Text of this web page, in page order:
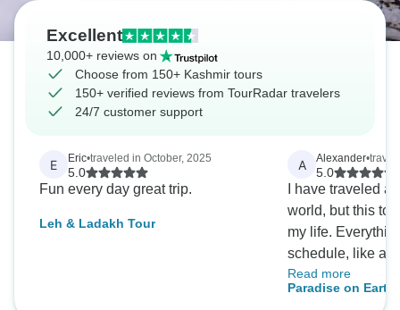
Excellent
10,000+ reviews on
Choose from 150+ Kashmir tours
150+ verified reviews from TourRadar travelers
24/7 customer support
E Eric•traveled in October, 2025
5.0
Fun every day great trip.
Leh & Ladakh Tour
A Alexander•
5.0
I have traveled a
world, but this
my life.
schedule, like a
contrast of
Ladakh and
Read more
Paradise on
Wonders of